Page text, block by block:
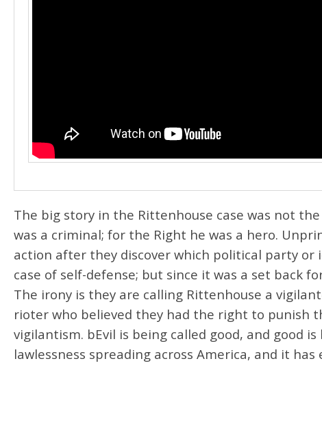
The big story in the Rittenhouse case was not
was a criminal; for the Right he was a hero.
action after they discover which political party or
case of self-defense; but since it was a set back
The irony is they are calling Rittenhouse a
rioter who believed they had the right to punish
vigilantism. bEvil is being called good, and good
lawlessness spreading across America, and it